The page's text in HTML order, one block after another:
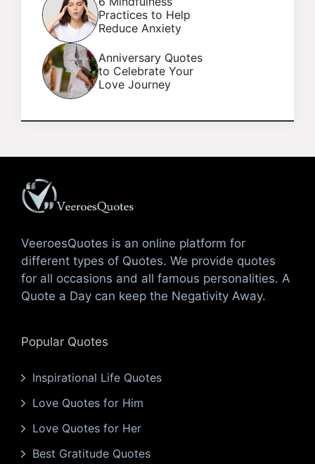
Practices to Help
Reduce Anxiety
Anniversary Quotes
to Celebrate Your
Love Journey
VeeroesQuotes is an online platform for
different types of Quotes. We provide quotes
for all occasions and all famous personalities. A
Quote a Day can keep the Negativity Away.
Popular Quotes
Inspirational Life Quotes
Love Quotes for Him
Love Quotes for Her
Best Gratitude Quotes